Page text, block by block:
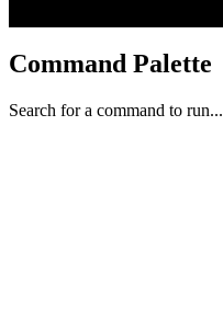
Command Palette
Search for a command to run...